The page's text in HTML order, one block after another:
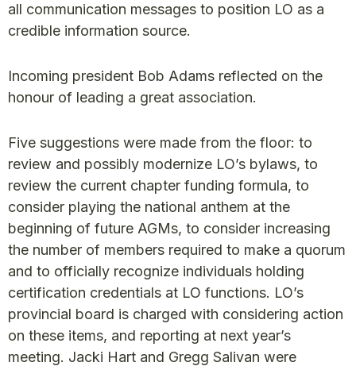
all communication messages to position LO as a
credible information source.
Incoming president Bob Adams reflected on the
honour of leading a great association.
Five suggestions were made from the floor: to
review and possibly modernize LO’s bylaws, to
review the current chapter funding formula, to
consider playing the national anthem at the
beginning of future AGMs, to consider increasing
the number of members required to make a quorum
and to officially recognize individuals holding
certification credentials at LO functions. LO’s
provincial board is charged with considering action
on these items, and reporting at next year’s
meeting. Jacki Hart and Gregg Salivan were